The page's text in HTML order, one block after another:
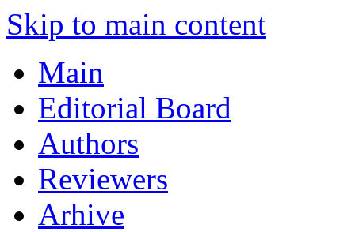
Skip to main content
Main
Editorial Board
Authors
Reviewers
Arhive